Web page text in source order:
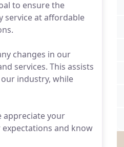
to ensure the
service at affordable
changes in our
services. This assists
industry, while
appreciate your
and know